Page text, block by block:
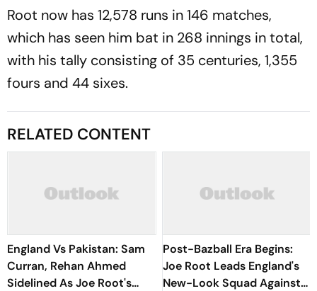
Root now has 12,578 runs in 146 matches,
which has seen him bat in 268 innings in total,
with his tally consisting of 35 centuries, 1,355
fours and 44 sixes.
RELATED CONTENT
England Vs Pakistan: Sam
Curran, Rehan Ahmed
Sidelined As Joe Root's
Post-Bazball Era Begins:
Joe Root Leads England's
New-Look Squad Against